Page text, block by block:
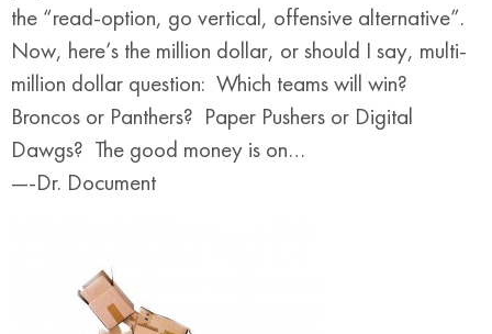
the “read-option, go vertical, offensive alternative”.
Now, here’s the million dollar, or should I say, multi-
million dollar question: Which teams will win?
Broncos or Panthers? Paper Pushers or Digital
Dawgs? The good money is on…
—-Dr. Document